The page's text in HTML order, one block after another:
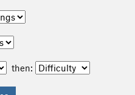
then: